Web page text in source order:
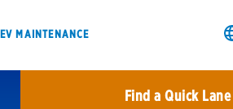
EV MAINTENANCE
Find a Quick Lane